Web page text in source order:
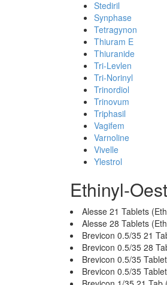
Stediril
Synphase
Tetragynon
Thiuram E
Thiuranide
Tri-Levlen
Tri-Norinyl
Trinordiol
Trinovum
Triphasil
Vagifem
Varnoline
Vivelle
Ylestrol
Ethinyl-
Alesse 21 Tablets
Alesse 28 Tablets
Brevicon 0.5/35 21
Brevicon 0.5/35 28
Brevicon 0.5/35
Brevicon 0.5/35